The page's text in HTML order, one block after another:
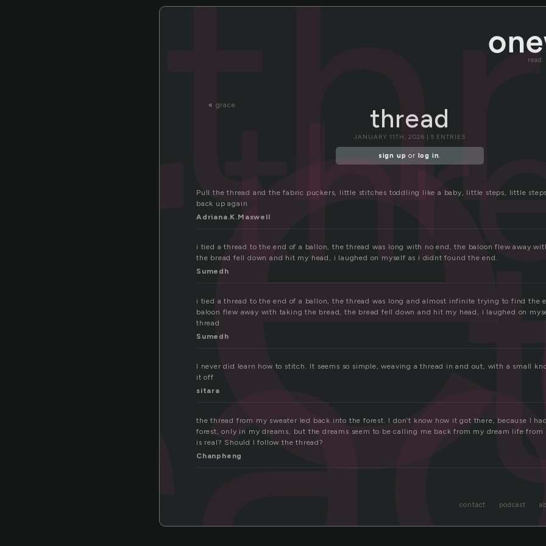
read
« grace thread
JANUARY 11TH, 2026 | 5 ENTRIES
sign up or log in.
Pull the thread and the fabric puckers, little stitches toddling like a baby, little steps, little
back up again
Adriana.K.Maxwell
i tied a thread to the end of a ballon, the thread was long with no end, the baloon flew away
the bread fell down and hit my head, i laughed on myself as i didnt found the end.
Sumedh
i tied a thread to the end of a ballon, the thread was long and almost infinite trying to find the
baloon flew away with taking the bread, the bread fell down and hit my head, i laughed on
thread
Sumedh
I never did learn how to stitch. It seems so simple, weaving a thread in and out, with a small
it off
sitara
the thread from my sweater led back into the forest. I don’t know how it got there, because I
forest, only in my dreams, but the dreams seem to be calling me back from my dream life from
is real? Should I follow the thread?
Chanpheng
contact podcast